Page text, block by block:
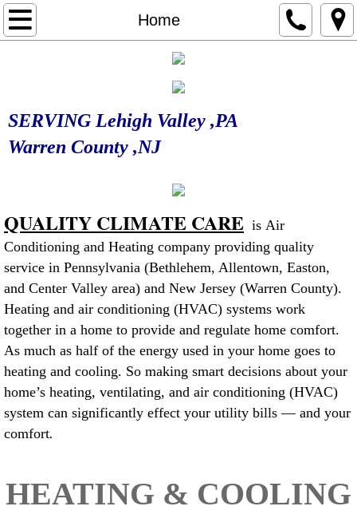
Home
Home
Heating
Furnace Maintenance
Furnace Service
Cooling
Mini Split System
SERVING Lehigh Valley ,PA
Warren County ,NJ
QUALITY CLIMATE CARE is Air
Conditioning and Heating company providing quality
service in Pennsylvania (Bethlehem, Allentown, Easton,
and Center Valley area) and New Jersey (Warren County).
Heating and air conditioning (HVAC) systems work
together in a home to provide and regulate home comfort.
As much as half of the energy used in your home goes to
heating and cooling. So making smart decisions about your
home’s heating, ventilating, and air conditioning (HVAC)
system can significantly effect your utility bills — and your
comfort.
HEATING & COOLING